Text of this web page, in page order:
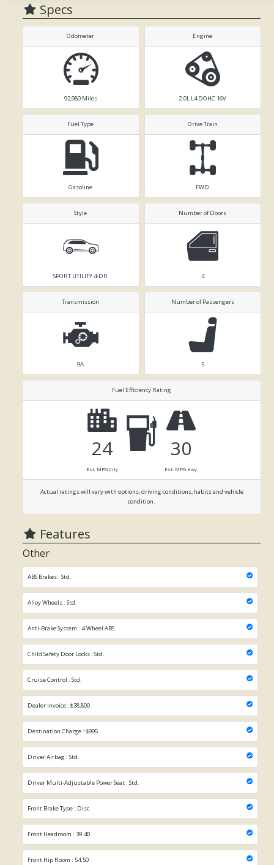
Specs
Odometer
92,980 Miles
Engine
2.0L L4 DOHC 16V
Fuel Type
Gasoline
Drive Train
FWD
Style
SPORT UTILITY 4-DR
Number of Doors
4
Transmission
9A
Number of Passengers
5
Fuel Efficiency Rating
24
Est. MPG City
30
Est. MPG Hwy
Actual ratings will vary with options, driving conditions, habits and vehicle
condition.
Features
Other
ABS Brakes : Std.
Alloy Wheels : Std.
Anti-Brake System : 4-Wheel ABS
Child Safety Door Locks : Std.
Cruise Control : Std.
Dealer Invoice : $38,800
Destination Charge : $995
Driver Airbag : Std.
Driver Multi-Adjustable Power Seat : Std.
Front Brake Type : Disc
Front Headroom : 39.40
Front Hip Room : 54.50